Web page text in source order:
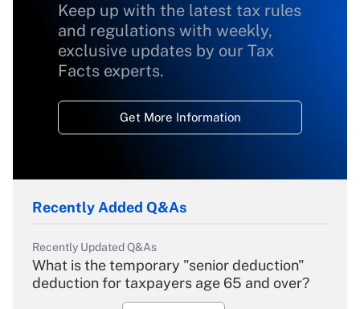
Keep up with the latest tax rules
and regulations with weekly,
exclusive updates by our Tax
Facts experts.
Get More Information
Recently Added Q&As
Recently Updated Q&As
What is the temporary "senior deduction"
deduction for taxpayers age 65 and over?